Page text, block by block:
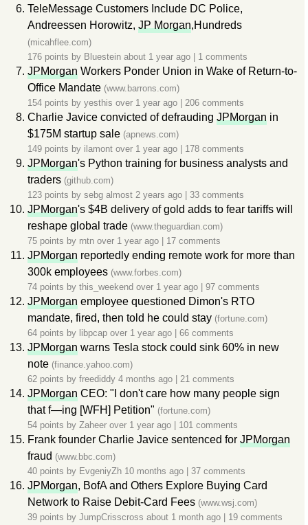
TeleMessage Customers Include DC Police,
Andreessen Horowitz, JP Morgan,Hundreds
(micahflee.com)
176 points by Bluestein about 1 year ago 1 comments
JPMorgan Workers Ponder Union in Wake of Return-to-
Office Mandate (www.barrons.com)
154 points by yesthis over 1 year ago 206 comments
Charlie Javice convicted of defrauding JPMorgan in
$175M startup sale (apnews.com)
149 points by ilamont over 1 year ago 178 comments
JPMorgan's Python training for business analysts and
traders (github.com)
123 points by sebg almost 2 years ago 33 comments
JPMorgan's $4B delivery of gold adds to fear tariffs will
reshape global trade (www.theguardian.com)
75 points by rntn over 1 year ago 17 comments
JPMorgan reportedly ending remote work for more than
300k employees (www.forbes.com)
74 points by this_weekend over 1 year ago 97 comments
JPMorgan employee questioned Dimon's RTO
mandate, fired, then told he could stay (fortune.com)
64 points by libpcap over 1 year ago 66 comments
JPMorgan warns Tesla stock could sink 60% in new
note (finance.yahoo.com)
62 points by freediddy 4 months ago 21 comments
JPMorgan CEO: "I don't care how many people sign
that f—ing [WFH] Petition" (fortune.com)
54 points by Zaheer over 1 year ago 101 comments
Frank founder Charlie Javice sentenced for JPMorgan
fraud (www.bbc.com)
40 points by EvgeniyZh 10 months ago 37 comments
JPMorgan, BofA and Others Explore Buying Card
Network to Raise Debit-Card Fees (www.wsj.com)
39 points by JumpCrisscross about 1 month ago 19 comments